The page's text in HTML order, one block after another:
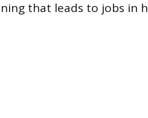
that leads to jobs in